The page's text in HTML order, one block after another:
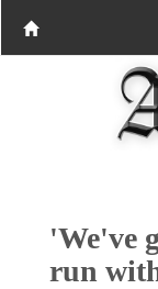
'We've
run